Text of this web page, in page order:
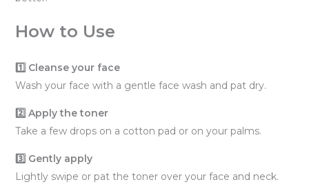
How to Use
1️⃣ Cleanse your face
Wash your face with a gentle face wash and pat dry.
2️⃣ Apply the toner
Take a few drops on a cotton pad or on your palms.
3️⃣ Gently apply
Lightly swipe or pat the toner over your face and neck.